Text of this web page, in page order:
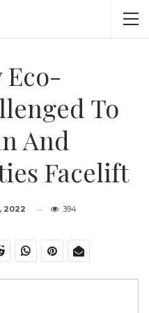
Eco-
To
And
Facelift
2022 394